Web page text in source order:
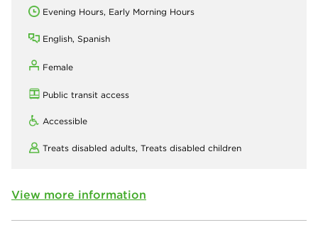
Evening Hours, Early Morning Hours
English, Spanish
Female
Public transit access
Accessible
Treats disabled adults, Treats disabled children
View more information